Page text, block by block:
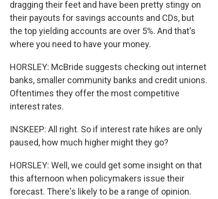
dragging their feet and have been pretty stingy on
their payouts for savings accounts and CDs, but
the top yielding accounts are over 5%. And that's
where you need to have your money.
HORSLEY: McBride suggests checking out internet
banks, smaller community banks and credit unions.
Oftentimes they offer the most competitive
interest rates.
INSKEEP: All right. So if interest rate hikes are only
paused, how much higher might they go?
HORSLEY: Well, we could get some insight on that
this afternoon when policymakers issue their
forecast. There's likely to be a range of opinion.